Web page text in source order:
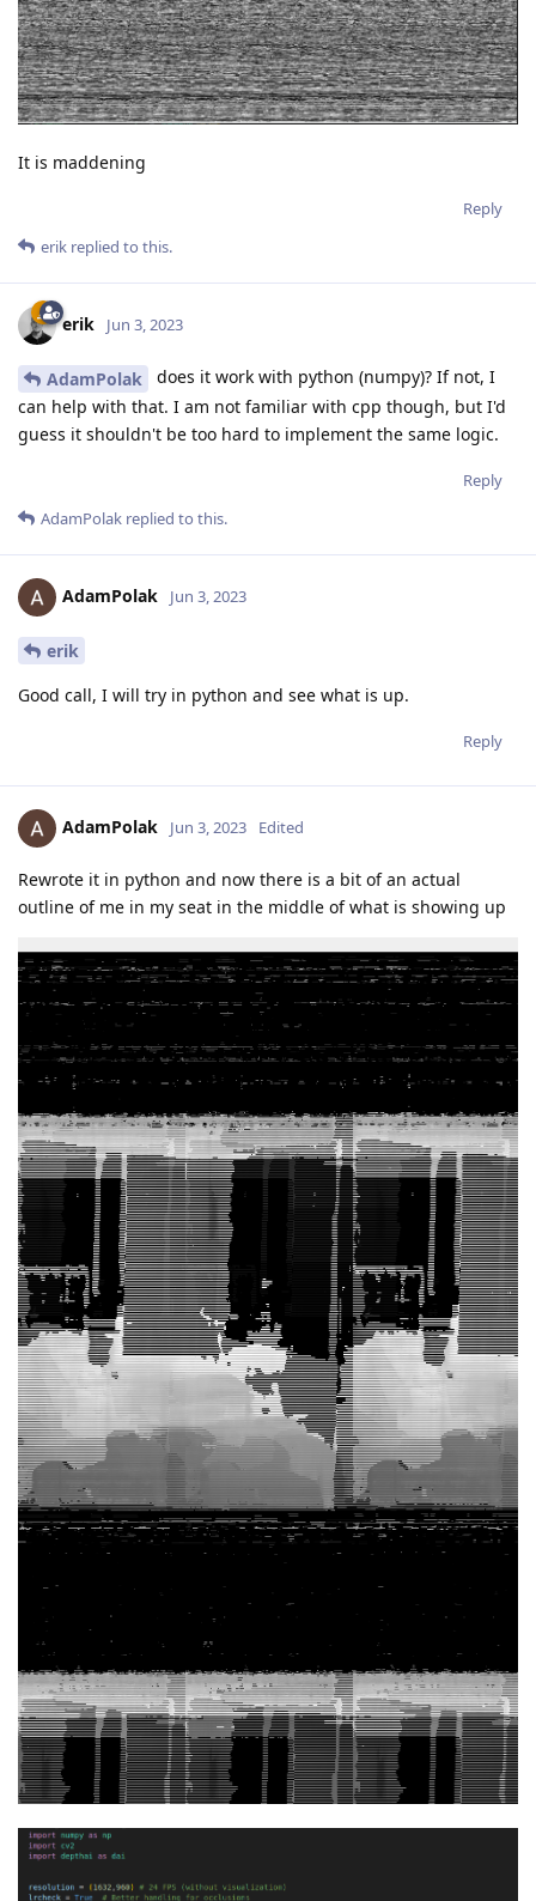
It is maddening
Reply
erik replied to this.
erik Jun 3, 2023
AdamPolak
does it work with python (numpy)? If not, I
can help with that. I am not familiar with cpp though, but I'd
guess it shouldn't be too hard to implement the same logic.
Reply
AdamPolak replied to this.
AdamPolak Jun 3, 2023
erik
Good call, I will try in python and see what is up.
Reply
AdamPolak Jun 3, 2023 Edited
Rewrote it in python and now there is a bit of an actual
outline of me in my seat in the middle of what is showing up